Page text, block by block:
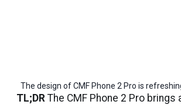
The design of CMF Phone 2 Pro is
TL;DR The CMF Phone 2 Pro brings